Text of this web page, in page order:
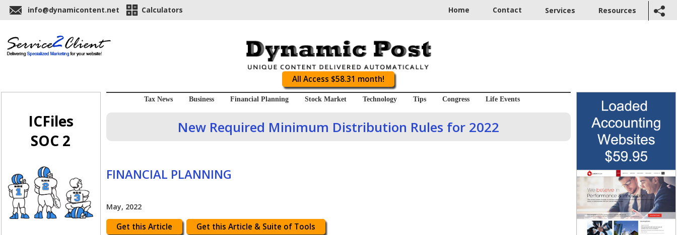
info@dynamicontent.net Calculators Home Contact Services Resources
All Access $58.31 month!
ICFiles
SOC 2
Tax News Business Financial Planning Stock Market Technology Tips Congress Life Events
New Required Minimum Distribution Rules for 2022
FINANCIAL PLANNING
May, 2022
Get this Article Get this Article & Suite of Tools